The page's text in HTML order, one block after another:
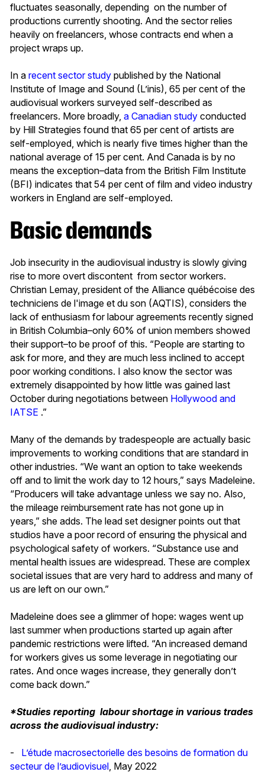
fluctuates seasonally, depending on the number of
productions currently shooting. And the sector relies
heavily on freelancers, whose contracts end when a
project wraps up.
In a recent sector study published by the National
Institute of Image and Sound (L’inis), 65 per cent of the
audiovisual workers surveyed self-described as
freelancers. More broadly, a Canadian study conducted
by Hill Strategies found that 65 per cent of artists are
self-employed, which is nearly five times higher than the
national average of 15 per cent. And Canada is by no
means the exception–data from the British Film Institute
(BFI) indicates that 54 per cent of film and video industry
workers in England are self-employed.
Basic demands
Job insecurity in the audiovisual industry is slowly giving
rise to more overt discontent from sector workers.
Christian Lemay, president of the Alliance québécoise des
techniciens de l'image et du son (AQTIS), considers the
lack of enthusiasm for labour agreements recently signed
in British Columbia–only 60% of union members showed
their support–to be proof of this. “People are starting to
ask for more, and they are much less inclined to accept
poor working conditions. I also know the sector was
extremely disappointed by how little was gained last
October during negotiations between Hollywood and
IATSE .”
Many of the demands by tradespeople are actually basic
improvements to working conditions that are standard in
other industries. “We want an option to take weekends
off and to limit the work day to 12 hours,” says Madeleine.
“Producers will take advantage unless we say no. Also,
the mileage reimbursement rate has not gone up in
years,” she adds. The lead set designer points out that
studios have a poor record of ensuring the physical and
psychological safety of workers. “Substance use and
mental health issues are widespread. These are complex
societal issues that are very hard to address and many of
us are left on our own.”
Madeleine does see a glimmer of hope: wages went up
last summer when productions started up again after
pandemic restrictions were lifted. “An increased demand
for workers gives us some leverage in negotiating our
rates. And once wages increase, they generally don’t
come back down.”
*Studies reporting labour shortage in various trades
across the audiovisual industry:
-
L’étude macrosectorielle des besoins de formation du
secteur de l’audiovisuel , May 2022